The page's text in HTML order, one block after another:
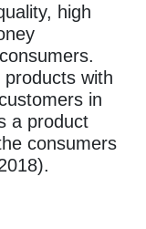
high
with
in
a product
consumers